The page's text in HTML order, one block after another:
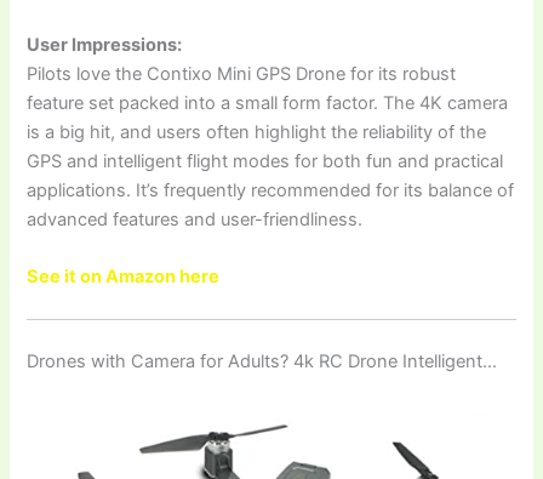
User Impressions:
Pilots love the Contixo Mini GPS Drone for its robust
feature set packed into a small form factor. The 4K camera
is a big hit, and users often highlight the reliability of the
GPS and intelligent flight modes for both fun and practical
applications. It’s frequently recommended for its balance of
advanced features and user-friendliness.
See it on Amazon here
Drones with Camera for Adults? 4k RC Drone Intelligent…